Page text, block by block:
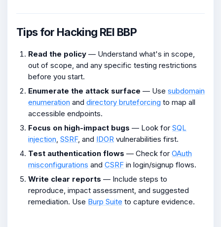
Tips for Hacking REI BBP
Read the policy — Understand what's in scope,
out of scope, and any specific testing restrictions
before you start.
Enumerate the attack surface — Use subdomain
enumeration and directory bruteforcing to map all
accessible endpoints.
Focus on high-impact bugs — Look for SQL
injection SSRF, and IDOR vulnerabilities first.
Test authentication flows — Check for OAuth
misconfigurations and CSRF in login/signup flows.
Write clear reports — Include steps to
reproduce, impact assessment, and suggested
remediation. Use Burp Suite to capture evidence.